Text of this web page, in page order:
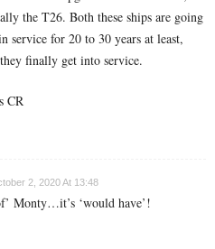
the T26. Both these ships are going
service for 20 to 30 years at least,
finally get into service.
CR
2, 2020 At 13:48
Monty…it’s ‘would have’!